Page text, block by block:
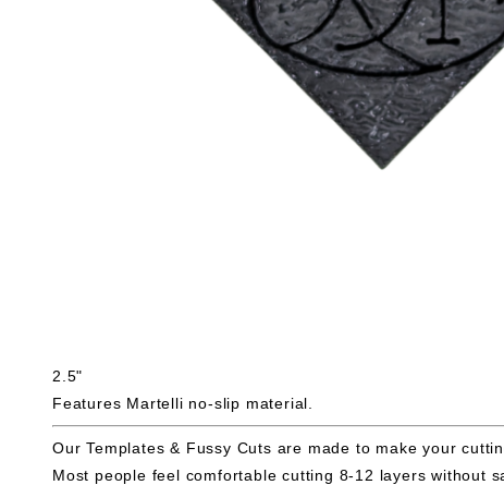
2.5"
Features Martelli no-slip material.
Our Templates & Fussy Cuts are made to make your
Most people feel comfortable cutting 8-12 layers